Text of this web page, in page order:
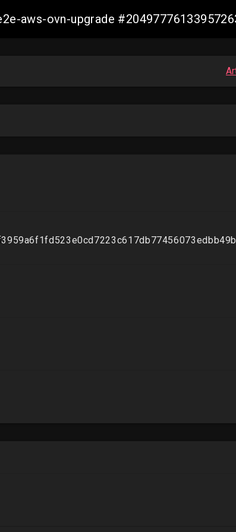
aws-ovn-upgrade